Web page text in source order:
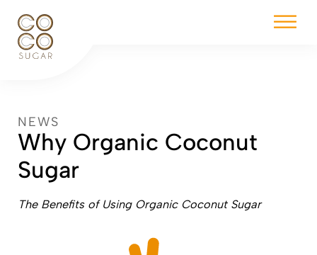
Why Organic Coconut
Sugar
NEWS
The Benefits of Using Organic Coconut Sugar